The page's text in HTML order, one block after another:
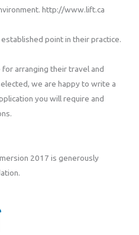
http://www.lift.ca
point in their practice.
arranging their travel and
we are happy to write a
you will require and
2017 is generously